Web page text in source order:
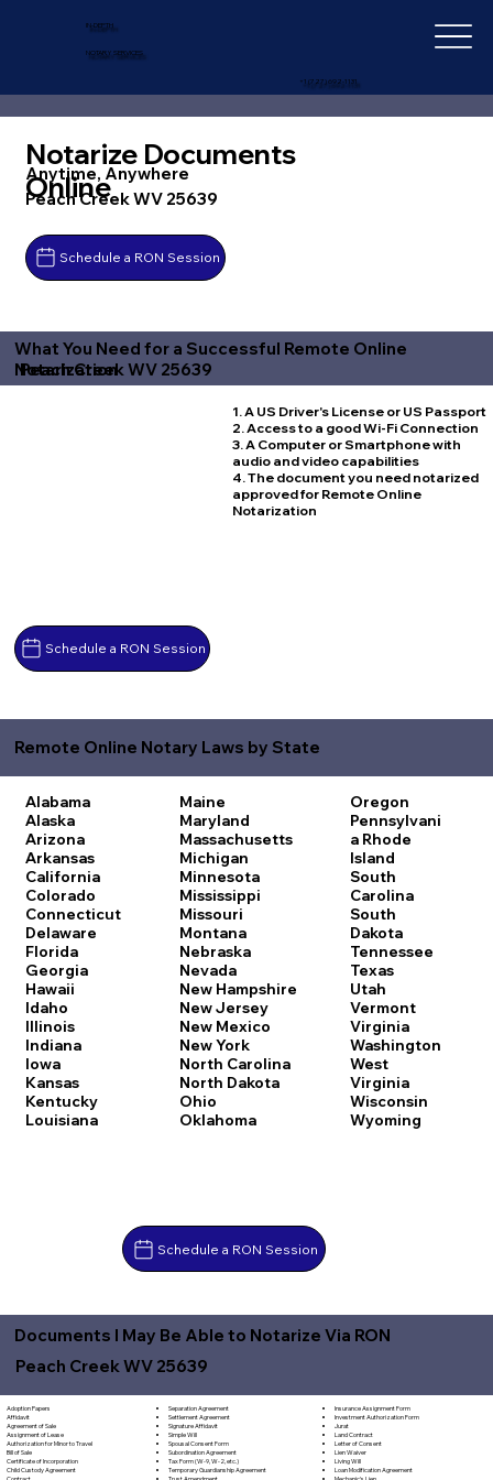
IN-DEPTH
NOTARY SERVICES
+1 (727) 692-1131
Notarize Documents
Online
Anytime, Anywhere
Peach Creek WV 25639
Schedule a RON Session
What You Need for a Successful Remote Online
Notarization
Peach Creek WV 25639
Schedule a RON Session
1. A US Driver's License or US Passport
2. Access to a good Wi-Fi Connection
3. A Computer or Smartphone with
audio and video capabilities
4. The document you need notarized
approved for Remote Online
Notarization
Remote Online Notary Laws by State
Alabama
Alaska
Arizona
Arkansas
California
Colorado
Connecticut
Delaware
Florida
Georgia
Hawaii
Idaho
Illinois
Indiana
Iowa
Kansas
Kentucky
Louisiana
Maine
Maryland
Massachusetts
Michigan
Minnesota
Mississippi
Missouri
Montana
Nebraska
Nevada
New Hampshire
New Jersey
New Mexico
New York
North Carolina
North Dakota
Ohio
Oklahoma
Oregon
Pennsylvani
a Rhode
Island
South
Carolina
South
Dakota
Tennessee
Texas
Utah
Vermont
Virginia
Washington
West
Virginia
Wisconsin
Wyoming
Schedule a RON Session
Documents I May Be Able to Notarize Via RON
Peach Creek WV 25639
Adoption Papers
Affidavit
Agreement of Sale
Assignment of Lease
Authorization for Minor to Travel
Bill of Sale
Certificate of Incorporation
Child Custody Agreement
Separation Agreement
Settlement Agreement
Signature Affidavit
Simple Will
Spousal Consent Form
Subordination Agreement
Tax Form (W-9, W-2, etc.)
Temporary Guardianship Agreement
Insurance Assignment Form
Investment Authorization Form
Jurat
Land Contract
Letter of Consent
Lien Waiver
Living Will
Loan Modification Agreement